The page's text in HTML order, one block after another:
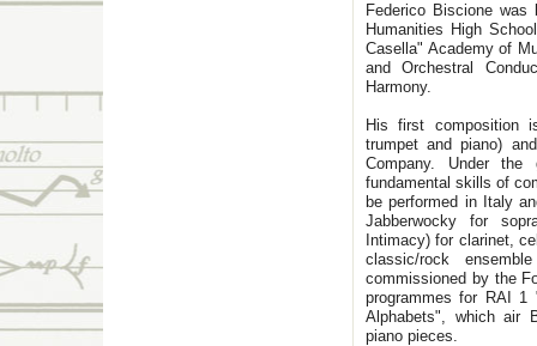
Federico Biscione
Humanities High
Casella" Academy of
and Orchestral
Harmony.
His first composition
trumpet and piano)
Company. Under
fundamental skills of
be performed in Italy
Jabberwocky for
Intimacy) for clarinet,
classic/rock
commissioned by the
programmes for RAI 1
Alphabets", which air
piano pieces.